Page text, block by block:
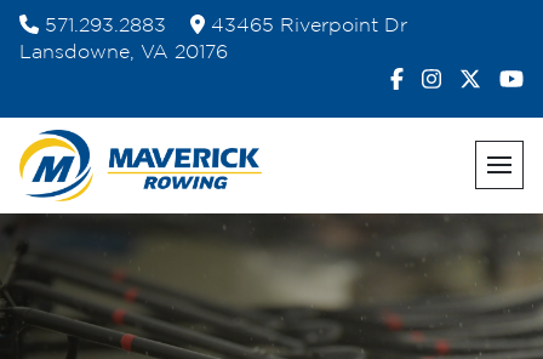
Skip
content
571.293.2883
43465 Riverpoint Dr
Lansdowne, VA 20176